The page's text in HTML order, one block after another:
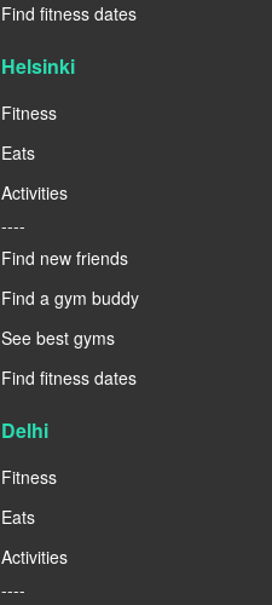
Find fitness dates
Helsinki
Fitness
Eats
Activities
----
Find new friends
Find a gym buddy
See best gyms
Find fitness dates
Delhi
Fitness
Eats
Activities
----